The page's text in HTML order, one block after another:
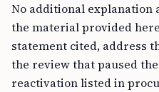
No additional explanation
the material provided
statement cited, address
the review that paused
reactivation listed in